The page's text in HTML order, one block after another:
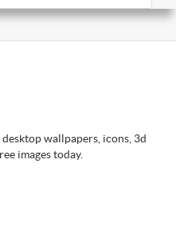
wallpapers, icons, 3d
images today.